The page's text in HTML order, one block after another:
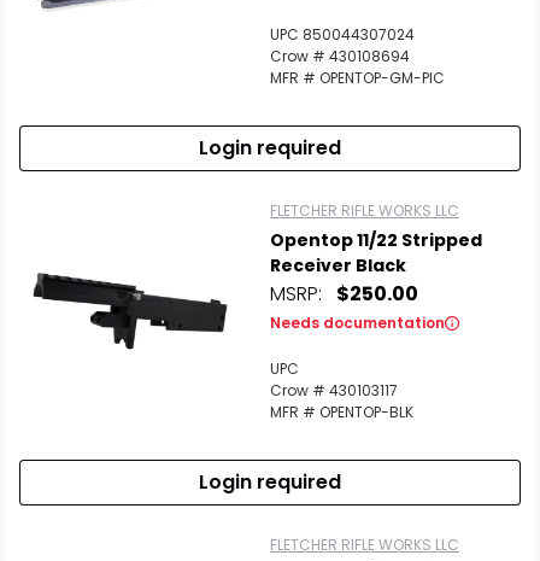
UPC 850044307024
Crow # 430108694
MFR # OPENTOP-GM-PIC
Login required
FLETCHER RIFLE WORKS LLC
Opentop 11/22 Stripped
Receiver Black
MSRP: $250.00
Needs documentation
UPC
Crow # 430103117
MFR # OPENTOP-BLK
Login required
FLETCHER RIFLE WORKS LLC